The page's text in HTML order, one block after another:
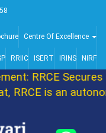
Centre Of Excellence
RRIIC ISERT IRINS NIRF
RRCE Secures
RRCE is an